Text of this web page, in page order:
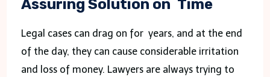
Assuring Solution on Time
Legal cases can drag on for years, and at the end
of the day, they can cause considerable irritation
and loss of money. Lawyers are always trying to